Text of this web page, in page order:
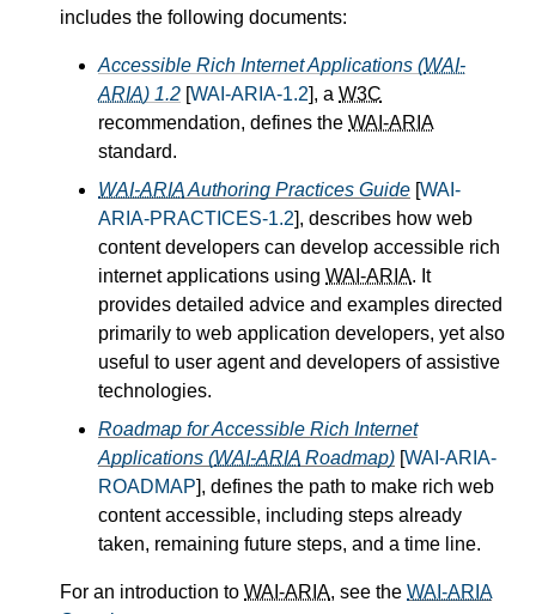
includes the following documents:
Accessible Rich Internet Applications (WAI-
ARIA) 1.2 [WAI-ARIA-1.2], a W3C
recommendation, defines the WAI-ARIA
standard.
WAI-ARIAAuthoring Practices Guide [WAI-
ARIA-PRACTICES-1.2], describes how web
content developers can develop accessible rich
internet applications using WAI-ARIA. It
provides detailed advice and examples directed
primarily to web application developers, yet also
useful to user agent and developers of assistive
technologies.
Roadmap for Accessible Rich Internet
Applications (WAI-ARIA Roadmap) [WAI-ARIA-
ROADMAP], defines the path to make rich web
content accessible, including steps already
taken, remaining future steps, and a time line.
For an introduction to WAI-ARIA, see the WAI-ARIA